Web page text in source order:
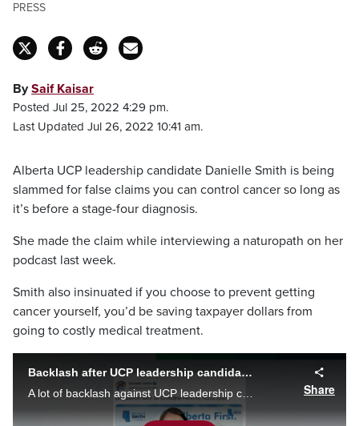
PRESS
BySaif Kaisar
Posted Jul 25, 2022 4:29 pm.
Last Updated Jul 26, 2022 10:41 am.
Alberta UCP leadership candidate Danielle Smith is being
slammed for false claims you can control cancer so long as
it’s before a stage-four diagnosis.
She made the claim while interviewing a naturopath on her
podcast last week.
Smith also insinuated if you choose to prevent getting
cancer yourself, you’d be saving taxpayer dollars from
going to costly medical treatment.
Backlash after UCP leadership candidate claims you have direct control over cancer
A lot of backlash against UCP leadership candidate Danielle Smith after she spread misinformation, claiming you have direct control over cancer -- so long as its before a stage four diagnosis.
Share